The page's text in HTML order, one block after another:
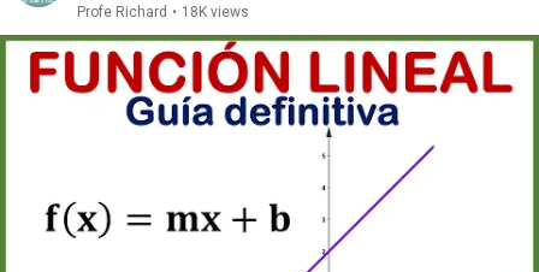
Profe Richard • 18K views